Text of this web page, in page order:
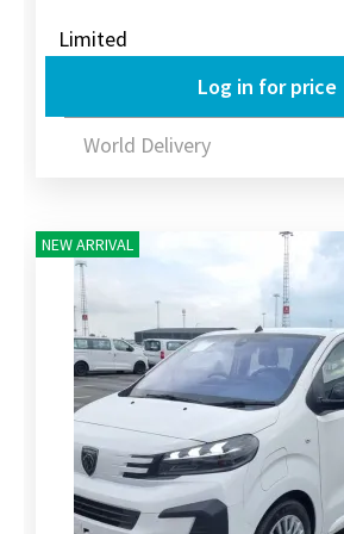
Limited
Log in for price
World Delivery
NEW ARRIVAL